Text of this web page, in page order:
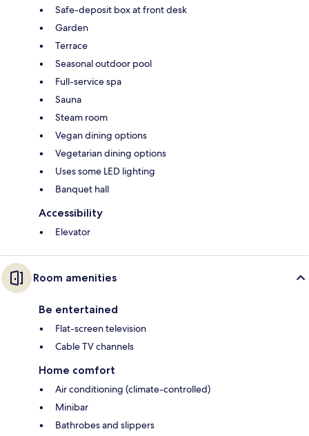
Safe-deposit box at front desk
Garden
Terrace
Seasonal outdoor pool
Full-service spa
Sauna
Steam room
Vegan dining options
Vegetarian dining options
Uses some LED lighting
Banquet hall
Accessibility
Elevator
Room amenities
Be entertained
Flat-screen television
Cable TV channels
Home comfort
Air conditioning (climate-controlled)
Minibar
Bathrobes and slippers